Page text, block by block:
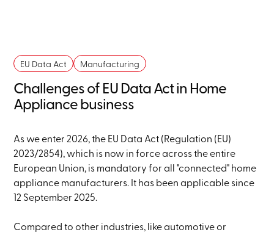
EU Data Act Manufacturing
Challenges of EU Data Act in Home
Appliance business
As we enter 2026, the EU Data Act (Regulation (EU)
2023/2854), which is now in force across the entire
European Union, is mandatory for all "connected" home
appliance manufacturers. It has been applicable since
12 September 2025.
Compared to other industries, like automotive or